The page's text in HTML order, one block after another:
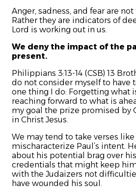
Anger, sadness, and fear are
Rather they are indicators of
Lord is working out in us.
We deny the impact of the
present.
Philippians 3:13-14 (CSB) 13
do not consider myself to have
one thing I do: Forgetting what
reaching forward to what is
my goal the prize promised by
in Christ Jesus.
We may tend to take verses like
mischaracterize Paul’s intent.
about his potential brag over
credentials that might keep
with the Judaizers not
have wounded his soul.